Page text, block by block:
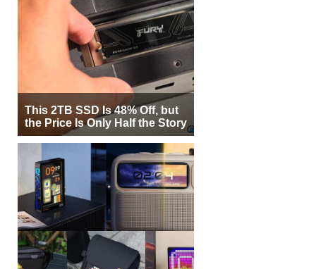
This 2TB SSD Is 48% Off, but
the Price Is Only Half the Story